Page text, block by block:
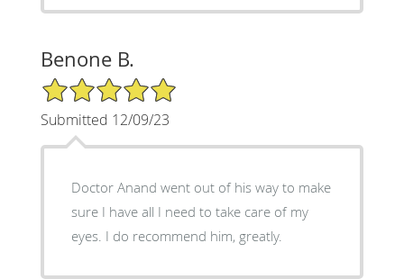
Benone B.
5/5 Star Rating
Submitted 12/09/23
Doctor Anand went out of his way to make
sure I have all I need to take care of my
eyes. I do recommend him, greatly.